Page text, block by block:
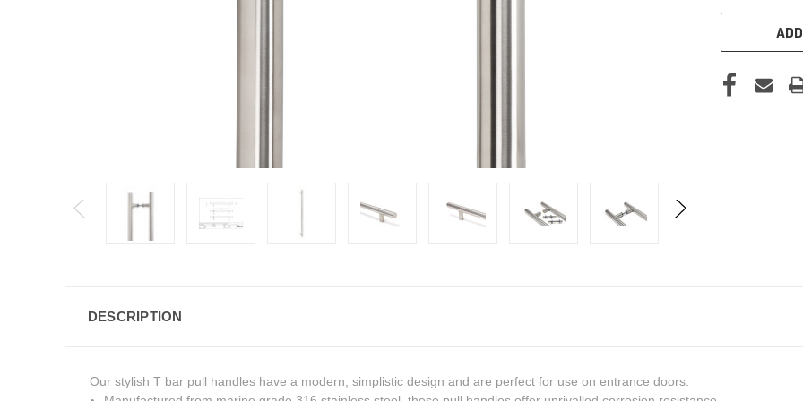
DESCRIPTION
Our stylish T bar pull handles have a modern, simplistic design and are perfect for use on entrance doors.